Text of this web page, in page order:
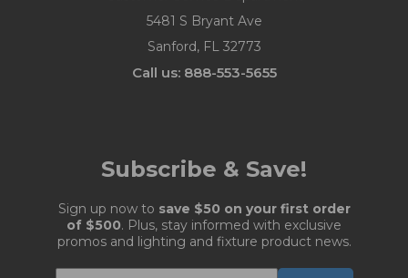
5481 S Bryant Ave
Sanford, FL 32773
Call us: 888-553-5655
Subscribe & Save!
Sign up now to save $50 on your first order
of $500. Plus, stay informed with exclusive
promos and lighting and fixture product news.